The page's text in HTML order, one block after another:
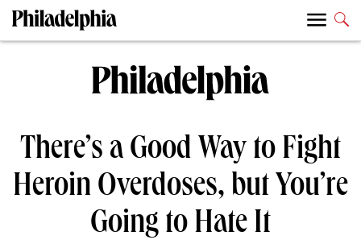
There’s a Good Way to Fight
Heroin Overdoses, but You’re
Going to Hate It